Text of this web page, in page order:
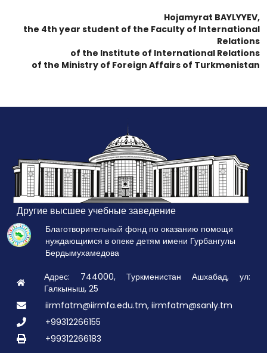
Hojamyrat BAYLYYEV,
the 4th year student of the Faculty of International
Relations
of the Institute of International Relations
of the Ministry of Foreign Affairs of Turkmenistan
Другие высшее учебные заведение
Благотворительный фонд по оказанию помощи
нуждающимся в опеке детям имени Гурбангулы
Бердымухамедова
Адрес: 744000, Туркменистан Ашхабад, ул:
Галкыныш, 25
iirmfatm@iirmfa.edu.tm, iirmfatm@sanly.tm
+99312266155
+99312266183